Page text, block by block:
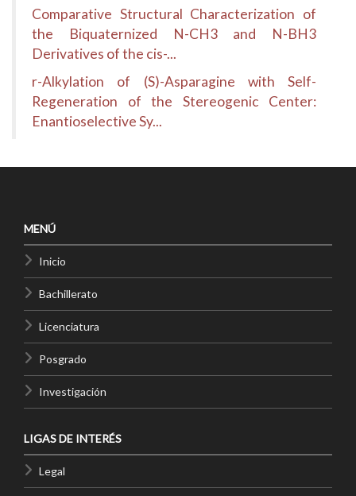
Comparative Structural Characterization of
the Biquaternized N-CH3 and N-BH3
Derivatives of the cis-...
r-Alkylation of (S)-Asparagine with Self-
Regeneration of the Stereogenic Center:
Enantioselective Sy...
MENÚ
Inicio
Bachillerato
Licenciatura
Posgrado
Investigación
LIGAS DE INTERÉS
Legal